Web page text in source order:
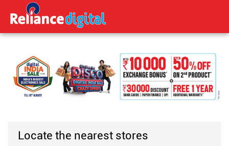
Locate the nearest stores